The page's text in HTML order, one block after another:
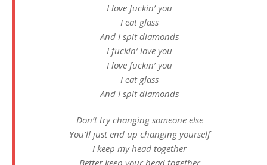
I love fuckin’ you
I eat glass
And I spit diamonds
I fuckin’ love you
I love fuckin’ you
I eat glass
And I spit diamonds
Don’t try changing someone else
You’ll just end up changing yourself
I keep my head together
Better keep your head together